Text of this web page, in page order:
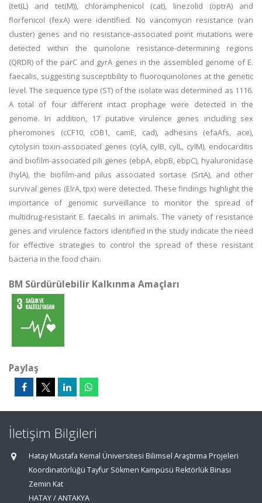
(tet(L) and tet(M)), chloramphenicol (cat), linezolid (optrA) and
florfenicol (fexA) were identified. No vancomycin resistance (van
cluster) genes and no resistance-associated point mutations were
detected within the quinolone resistance-determining regions
(QRDR) of the parC and gyrA genes in the assembled genome of E.
faecalis, suggesting susceptibility to fluoroquinolones at the genetic
level. The sequence type (ST) of the isolate was determined as 1116.
A total of four different intact prophage were detected in the
genome. In addition, 17 putative virulence genes including sex
pheromones (cCF10, cOB1, camE, cad), adhesins (efaAfs, ace),
cytolysin toxin-associated genes (cylA, cylB, cylL, cylM), endocarditis
and biofilm-associated pili genes (ebpA, ebpB, ebpC), hyaluronidase
(hylA), the biofilm-and pilus associated sortase (SrtA), and other
survival genes (ElrA, tpx) were detected. These findings highlight the
importance of genomic surveillance to monitor the spread of
multidrug-resistant E. faecalis in animals. The variety of resistance
genes and virulence factors identified in the study indicate the need
for effective strategies to control the spread of these resistant
bacteria in the food chain.
BM Sürdürülebilir Kalkınma Amaçları
Paylaş
İletişim Bilgileri
Hatay Mustafa Kemal Üniversitesi Bilimsel Araştırma Projeleri
Koordinatörlüğü Tayfur Sökmen Kampüsü Rektörlük Binası
Zemin Kat
HATAY / ANTAKYA